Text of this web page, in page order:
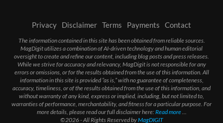
Privacy Disclaimer Terms Payments Contact
The information contained in this site has been obtained from reliable sources.
MagDigit utilizes a combination of AI-driven technology and human editorial
oversight to create and refine our content, including blog posts and press releases.
While we strive for accuracy and relevancy, MagDigit is not responsible for any
errors or omissions, or for the results obtained from the use of this information. All
information in this site is provided “as is,” with no guarantee of completeness,
accuracy, timeliness, or of the results obtained from the use of this information, and
without warranty of any kind, express or implied, including, but not limited to,
warranties of performance, merchantability, and fitness for a particular purpose. For
more details, please read our full disclaimer here:Read more...
©2026 - All Rights Reserved byMagDIGIT